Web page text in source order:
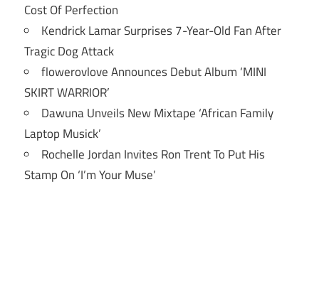
Cost Of Perfection
Kendrick Lamar Surprises 7-Year-Old Fan After
Tragic Dog Attack
flowerovlove Announces Debut Album ‘MINI
SKIRT WARRIOR’
Dawuna Unveils New Mixtape ‘African Family
Laptop Musick’
Rochelle Jordan Invites Ron Trent To Put His
Stamp On ‘I’m Your Muse’